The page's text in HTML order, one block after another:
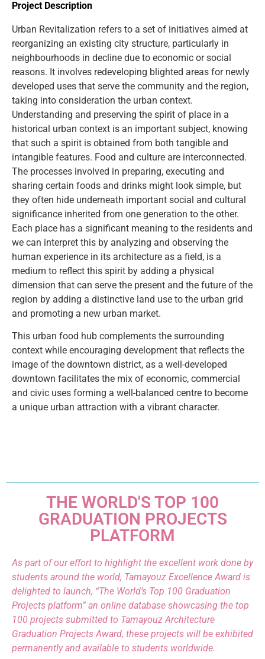
Project Description
Urban Revitalization refers to a set of initiatives aimed at
reorganizing an existing city structure, particularly in
neighbourhoods in decline due to economic or social
reasons. It involves redeveloping blighted areas for newly
developed uses that serve the community and the region,
taking into consideration the urban context.
Understanding and preserving the spirit of place in a
historical urban context is an important subject, knowing
that such a spirit is obtained from both tangible and
intangible features. Food and culture are interconnected.
The processes involved in preparing, executing and
sharing certain foods and drinks might look simple, but
they often hide underneath important social and cultural
significance inherited from one generation to the other.
Each place has a significant meaning to the residents and
we can interpret this by analyzing and observing the
human experience in its architecture as a field, is a
medium to reflect this spirit by adding a physical
dimension that can serve the present and the future of the
region by adding a distinctive land use to the urban grid
and promoting a new urban market.
This urban food hub complements the surrounding
context while encouraging development that reflects the
image of the downtown district, as a well-developed
downtown facilitates the mix of economic, commercial
and civic uses forming a well-balanced centre to become
a unique urban attraction with a vibrant character.
THE WORLD'S TOP 100
GRADUATION PROJECTS
PLATFORM
As part of our effort to highlight the excellent work done by
students around the world, Tamayouz Excellence Award is
delighted to launch, “The World’s Top 100 Graduation
Projects platform” an online database showcasing the top
100 projects submitted to Tamayouz Architecture
Graduation Projects Award, these projects will be exhibited
permanently and available to students worldwide.